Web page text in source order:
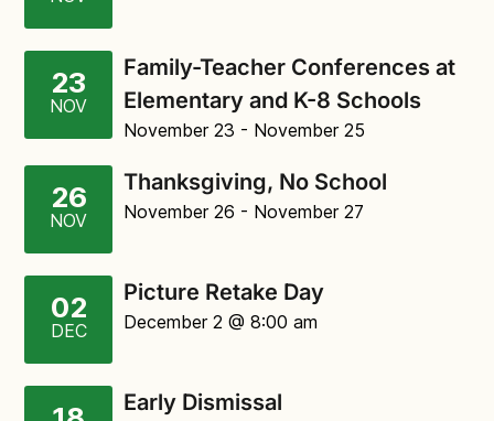
23
NOV
Family-Teacher Conferences at
Elementary and K-8 Schools
November 23 - November 25
26
NOV
Thanksgiving, No School
November 26 - November 27
02
DEC
Picture Retake Day
December 2 @ 8:00 am
Early Dismissal